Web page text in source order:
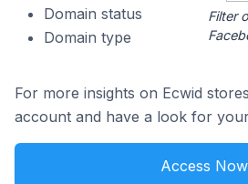
Domain status
Domain type
Filter
For more insights on Ecwid
account and have a look for
Access Now